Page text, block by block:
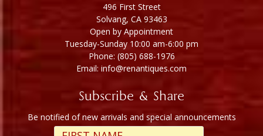
496 First Street
Solvang, CA 93463
Open by Appointment
Tuesday-Sunday 10:00 am-6:00 pm
Phone: (805) 688-1976
Email: info@renantiques.com
Subscribe & Share
Be notified of new arrivals and special announcements